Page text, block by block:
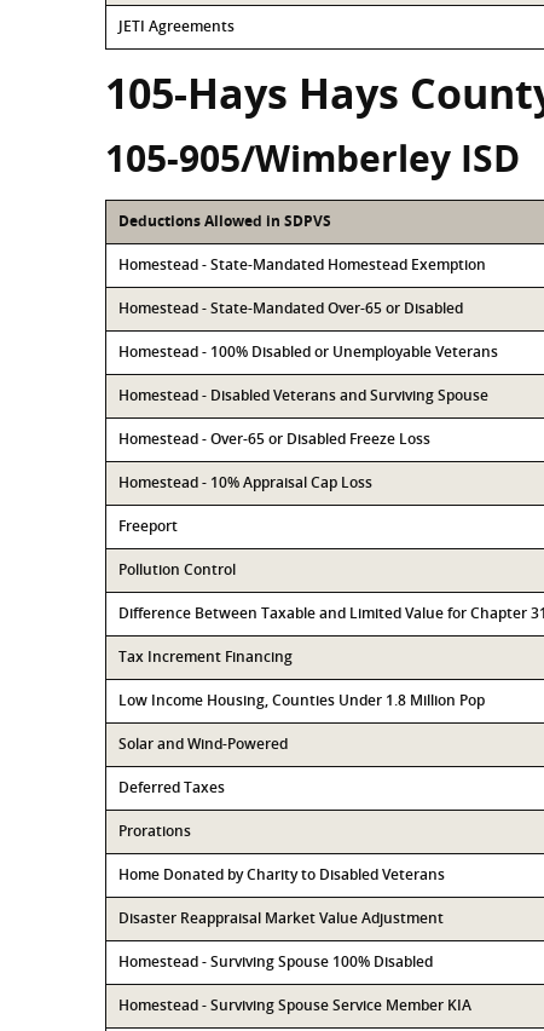
JETI Agreements
105-Hays Hays
105-905/Wimberley ISD
Deductions Allowed in SDPVS
Homestead - State-Mandated Homestead Exemption
Homestead - State-Mandated Over-65 or Disabled
Homestead - 100% Disabled or Unemployable Veterans
Homestead - Disabled Veterans and Surviving Spouse
Homestead - Over-65 or Disabled Freeze Loss
Homestead - 10% Appraisal Cap Loss
Freeport
Pollution Control
Difference Between Taxable and Limited Value for Chapter
Tax Increment Financing
Low Income Housing, Counties Under 1.8 Million Pop
Solar and Wind-Powered
Deferred Taxes
Prorations
Home Donated by Charity to Disabled Veterans
Disaster Reappraisal Market Value Adjustment
Homestead - Surviving Spouse 100% Disabled
Homestead - Surviving Spouse Service Member KIA